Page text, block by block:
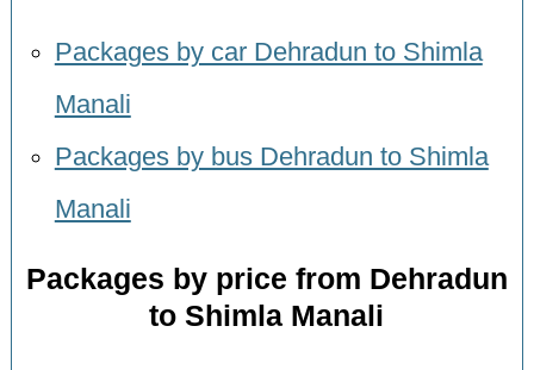
Packages by car Dehradun to Shimla
Manali
Packages by bus Dehradun to Shimla
Manali
Packages by price from Dehradun
to Shimla Manali